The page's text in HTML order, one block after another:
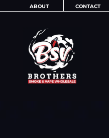
ABOUT CONTACT